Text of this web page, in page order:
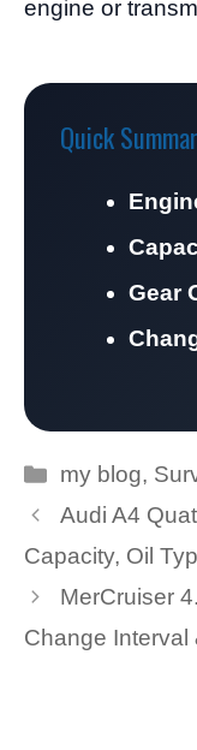
engine or
Quick
Gear
Categories
my blog,
Audi A4
Capacity, Oil
MerCruiser
Change Interval